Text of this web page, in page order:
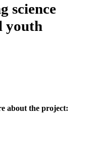
science
youth
about the project: